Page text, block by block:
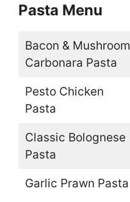
Pasta Menu
Bacon & Mushroom
Carbonara Pasta
Pesto Chicken
Pasta
Classic Bolognese
Pasta
Garlic Prawn Pasta